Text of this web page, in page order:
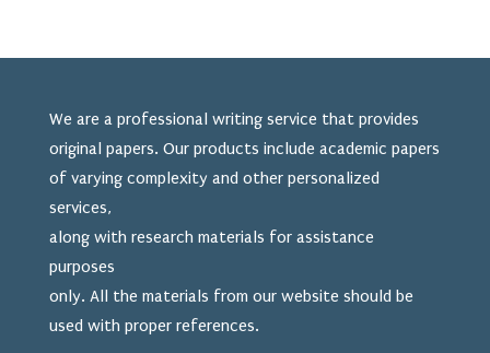
We are a professional writing service that provides
original papers. Our products include academic papers
of varying complexity and other personalized
services,
along with research materials for assistance
purposes
only. All the materials from our website should be
used with proper references.